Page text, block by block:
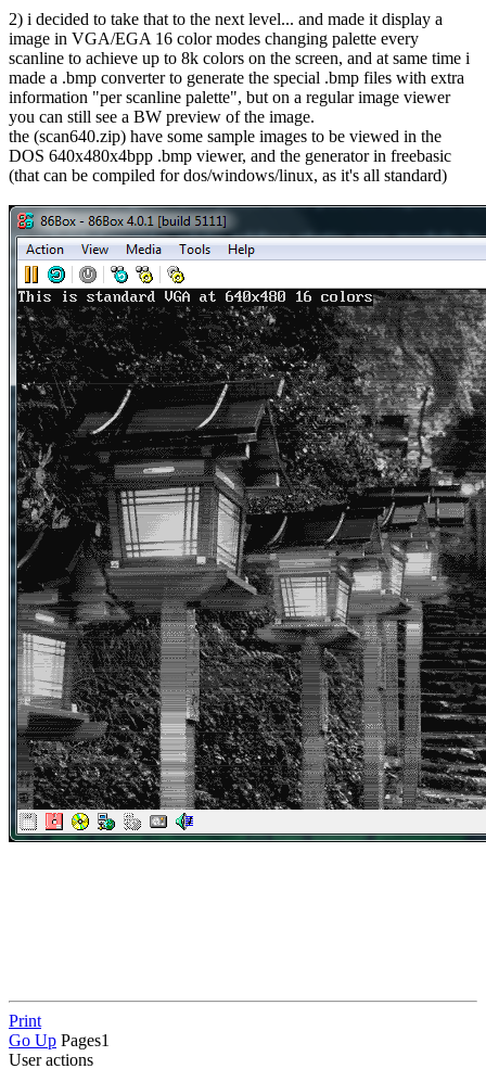
2) i decided to take that to the next level... and made it display a
image in VGA/EGA 16 color modes changing palette every
scanline to achieve up to 8k colors on the screen, and at same time i
made a .bmp converter to generate the special .bmp files with extra
information "per scanline palette", but on a regular image viewer
you can still see a BW preview of the image.
the (scan640.zip) have some sample images to be viewed in the
DOS 640x480x4bpp .bmp viewer, and the generator in freebasic
(that can be compiled for dos/windows/linux, as it's all standard)
Print
Go Up Pages1
User actions